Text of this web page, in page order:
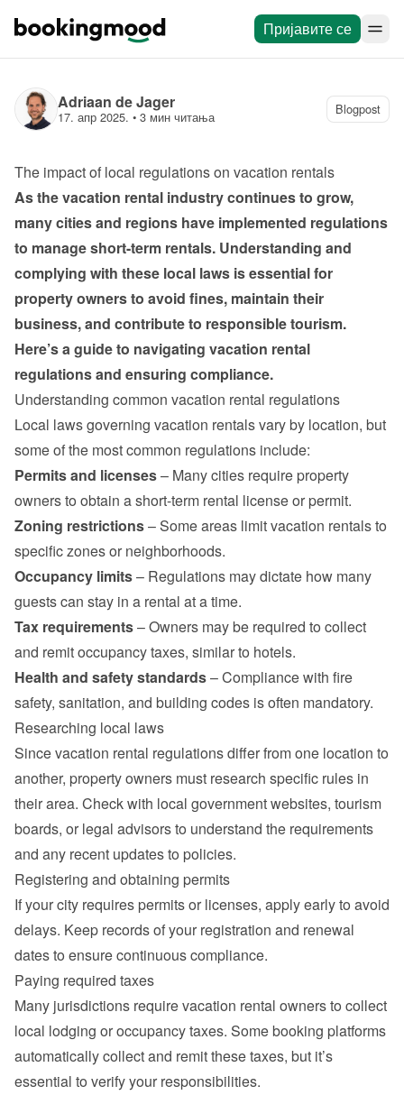
Пријавите се
Adriaan de Jager
17. апр 2025. • 3 мин читања Blogpost
The impact of local regulations on vacation rentals
As the vacation rental industry continues to grow,
many cities and regions have implemented regulations
to manage short-term rentals. Understanding and
complying with these local laws is essential for
property owners to avoid fines, maintain their
business, and contribute to responsible tourism.
Here’s a guide to navigating vacation rental
regulations and ensuring compliance.
Understanding common vacation rental regulations
Local laws governing vacation rentals vary by location, but
some of the most common regulations include:
Permits and licenses – Many cities require property
owners to obtain a short-term rental license or permit.
Zoning restrictions – Some areas limit vacation rentals to
specific zones or neighborhoods.
Occupancy limits – Regulations may dictate how many
guests can stay in a rental at a time.
Tax requirements – Owners may be required to collect
and remit occupancy taxes, similar to hotels.
Health and safety standards – Compliance with fire
safety, sanitation, and building codes is often mandatory.
Researching local laws
Since vacation rental regulations differ from one location to
another, property owners must research specific rules in
their area. Check with local government websites, tourism
boards, or legal advisors to understand the requirements
and any recent updates to policies.
Registering and obtaining permits
If your city requires permits or licenses, apply early to avoid
delays. Keep records of your registration and renewal
dates to ensure continuous compliance.
Paying required taxes
Many jurisdictions require vacation rental owners to collect
local lodging or occupancy taxes. Some booking platforms
automatically collect and remit these taxes, but it’s
essential to verify your responsibilities.